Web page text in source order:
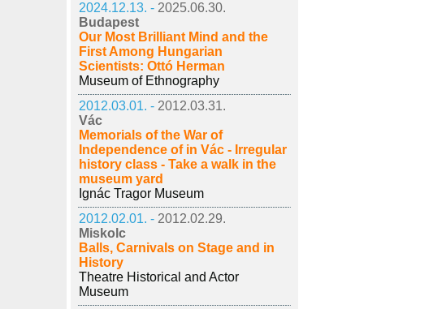
2024.12.13. - 2025.06.30.
Budapest
Our Most Brilliant Mind and the
First Among Hungarian
Scientists: Ottó Herman
Museum of Ethnography
2012.03.01. - 2012.03.31.
Vác
Memorials of the War of
Independence of in Vác - Irregular
history class - Take a walk in the
museum yard
Ignác Tragor Museum
2012.02.01. - 2012.02.29.
Miskolc
Balls, Carnivals on Stage and in
History
Theatre Historical and Actor
Museum